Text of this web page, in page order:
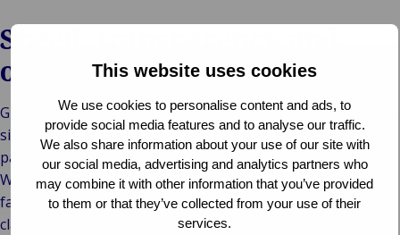
This website uses cookies
We use cookies to personalise content and ads, to
provide social media features and to analyse our traffic.
We also share information about your use of our site with
our social media, advertising and analytics partners who
may combine it with other information that you’ve provided
to them or that they’ve collected from your use of their
services.
Speed, transparency and
outstanding quality
Gránit Biztosító Zrt. has entrusted this work to Van Ameyde
since 2010. The company wanted a proven expert as its
partner in international claims management. In particular,
Wáberer was impressed by our swift settlement and the
fact that the responsible department could view all the
claims, at any time, on the Van Ameyde Extranet in